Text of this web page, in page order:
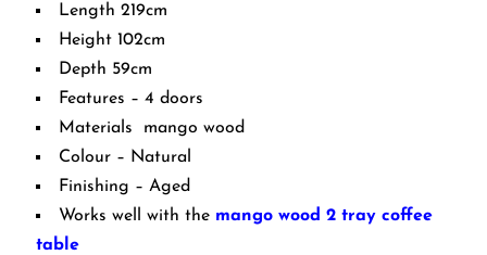
Length 219cm
Height 102cm
Depth 59cm
Features – 4 doors
Materials mango wood
Colour – Natural
Finishing – Aged
Works well with the mango wood 2 tray coffee
table